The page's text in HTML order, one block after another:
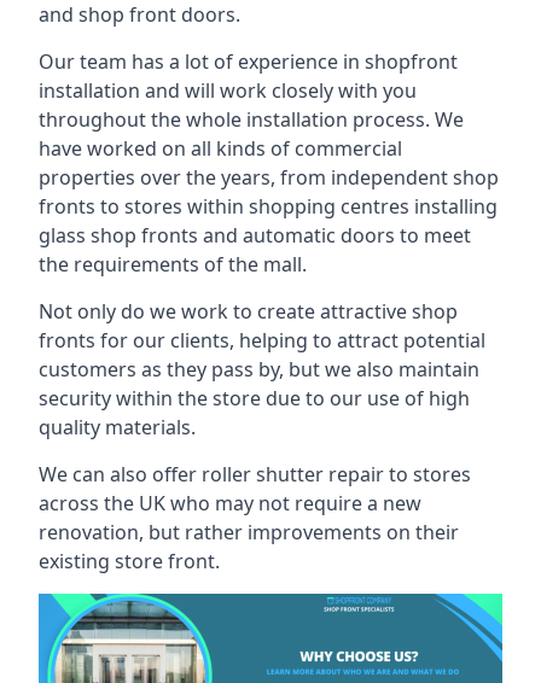
and shop front doors.
Our team has a lot of experience in shopfront
installation and will work closely with you
throughout the whole installation process. We
have worked on all kinds of commercial
properties over the years, from independent shop
fronts to stores within shopping centres installing
glass shop fronts and automatic doors to meet
the requirements of the mall.
Not only do we work to create attractive shop
fronts for our clients, helping to attract potential
customers as they pass by, but we also maintain
security within the store due to our use of high
quality materials.
We can also offer roller shutter repair to stores
across the UK who may not require a new
renovation, but rather improvements on their
existing store front.